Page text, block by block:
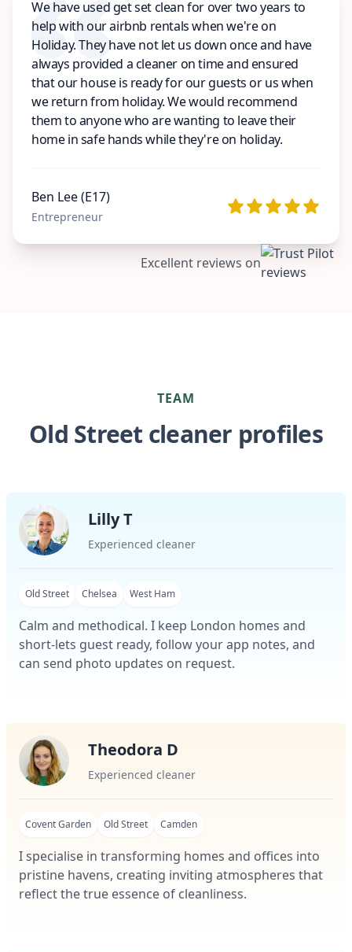
We have used get set clean for over two years to
help with our airbnb rentals when we're on
Holiday. They have not let us down once and have
always provided a cleaner on time and ensured
that our house is ready for our guests or us when
we return from holiday. We would recommend
them to anyone who are wanting to leave their
home in safe hands while they're on holiday.
Ben Lee (E17)
Entrepreneur
Excellent reviews on
TEAM
Old Street cleaner profiles
Lilly T
Experienced cleaner
Old Street Chelsea West Ham
Calm and methodical. I keep London homes and
short-lets guest ready, follow your app notes, and
can send photo updates on request.
Theodora D
Experienced cleaner
Covent Garden Old Street Camden
I specialise in transforming homes and offices into
pristine havens, creating inviting atmospheres that
reflect the true essence of cleanliness.